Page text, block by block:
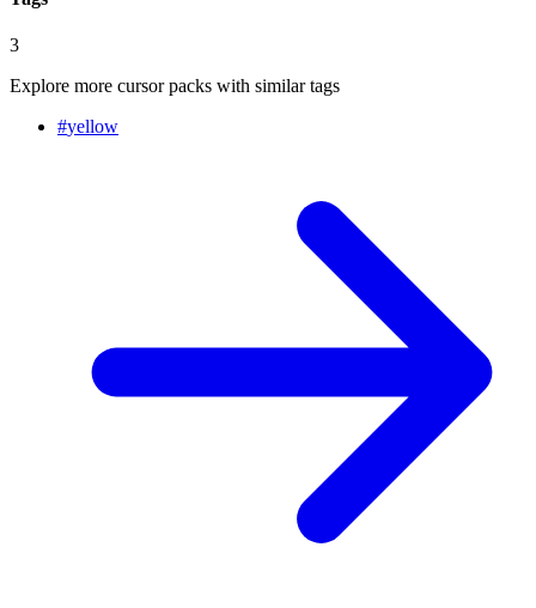
3
Explore more cursor packs with similar tags
#yellow